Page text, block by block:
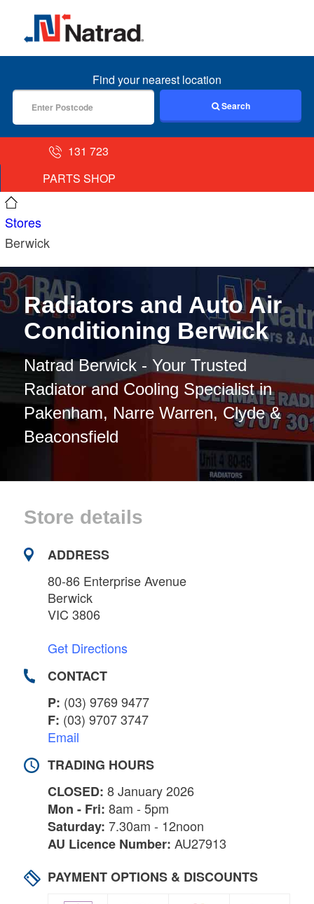
MENU
Find your nearest location
Search
131 723
PARTS SHOP
Stores
Berwick
Radiators and Auto Air
Conditioning Berwick
Natrad Berwick - Your Trusted
Radiator and Cooling Specialist in
Pakenham, Narre Warren, Clyde &
Beaconsfield
Store details
ADDRESS
80-86 Enterprise Avenue
Berwick
VIC 3806
Get Directions
CONTACT
P: (03) 9769 9477
F: (03) 9707 3747
Email
TRADING HOURS
CLOSED: 8 January 2026
Mon - Fri: 8am - 5pm
Saturday: 7.30am - 12noon
AU Licence Number: AU27913
PAYMENT OPTIONS & DISCOUNTS